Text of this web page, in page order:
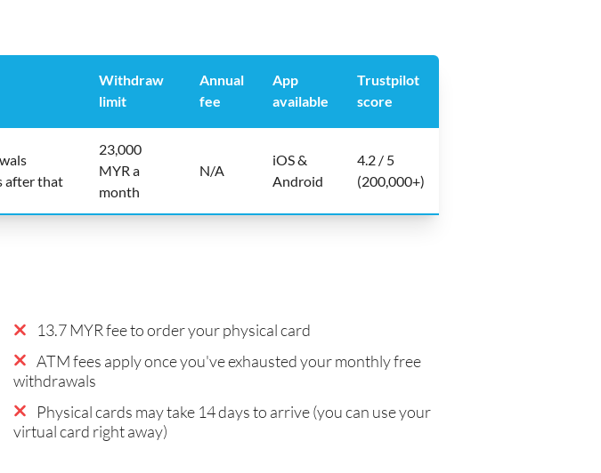
Withdraw
limit
Annual
fee
App
available
Trustpilot
score
after that
23,000
MYR a
month
N/A
iOS &
Android
4.2 / 5
(200,000+)
13.7 MYR fee to order your physical card
ATM fees apply once you've exhausted your monthly free
withdrawals
Physical cards may take 14 days to arrive (you can use your
virtual card right away)